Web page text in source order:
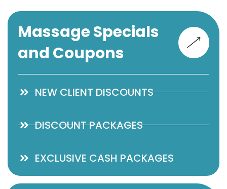
Massage Specials
and Coupons
NEW CLIENT DISCOUNTS
DISCOUNT PACKAGES
EXCLUSIVE CASH PACKAGES